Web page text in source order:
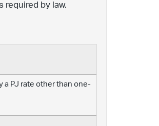
required by law.
a PJ rate other than one-